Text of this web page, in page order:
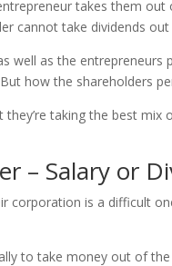
takes them
cannot take dividends
well as the
how the shareholders
taking the best
– Salary or
is a difficult
to take money out of